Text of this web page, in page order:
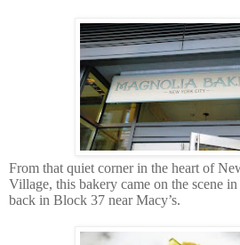
From that quiet corner in the heart of
Village, this bakery came on the scene
back in Block 37 near Macy’s.